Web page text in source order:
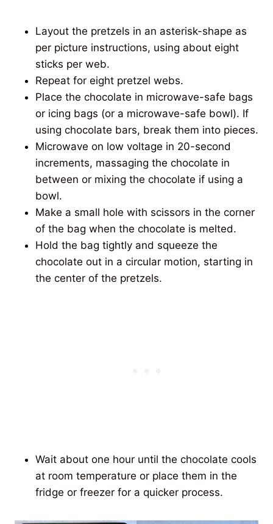
Layout the pretzels in an asterisk-shape as
per picture instructions, using about eight
sticks per web.
Repeat for eight pretzel webs.
Place the chocolate in microwave-safe bags
or icing bags (or a microwave-safe bowl). If
using chocolate bars, break them into pieces.
Microwave on low voltage in 20-second
increments, massaging the chocolate in
between or mixing the chocolate if using a
bowl.
Make a small hole with scissors in the corner
of the bag when the chocolate is melted.
Hold the bag tightly and squeeze the
chocolate out in a circular motion, starting in
the center of the pretzels.
Wait about one hour until the chocolate cools
at room temperature or place them in the
fridge or freezer for a quicker process.